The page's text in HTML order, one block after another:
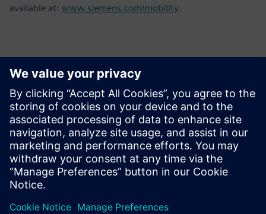
available at: www.siemens.com/mobility.
Kontakter for pressen
Chris Mckniff
Phone:+1 (646) 715-6423
Email:chris.mckniff@siemens.com